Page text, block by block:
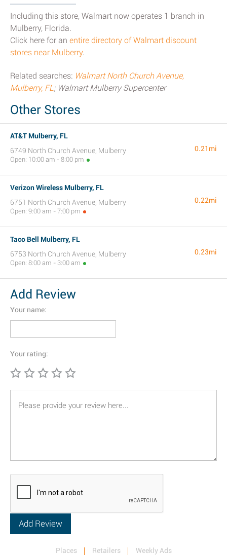
Including this store, Walmart now operates 1 branch in
Mulberry, Florida.
Click here for an entire directory of Walmart discount
stores near Mulberry.
Related searches: Walmart North Church Avenue,
Mulberry, FL; Walmart Mulberry Supercenter
Other Stores
AT&T Mulberry, FL
6749 North Church Avenue, Mulberry
Open: 10:00 am - 8:00 pm
0.21mi
Verizon Wireless Mulberry, FL
6751 North Church Avenue, Mulberry
Open: 9:00 am - 7:00 pm
0.22mi
Taco Bell Mulberry, FL
6753 North Church Avenue, Mulberry
Open: 8:00 am - 3:00 am
0.23mi
Add Review
Your name:
Your rating:
Places Retailers Weekly Ads